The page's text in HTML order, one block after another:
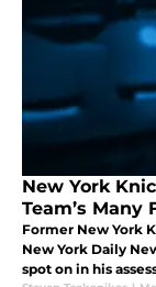
New York
Team’s Many
Former New York
New York Daily
spot on in his